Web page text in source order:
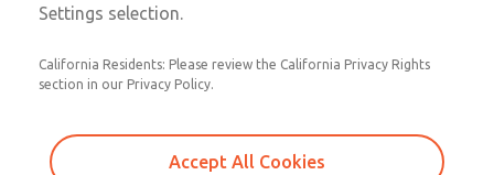
2173B5002W
Settings selection.
California Residents: Please review the California Privacy Rights
section in our Privacy Policy.
Accept All Cookies